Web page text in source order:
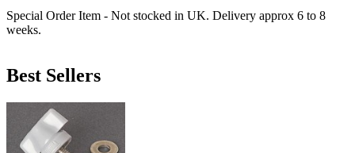
Special Order Item - Not stocked in UK. Delivery approx 6 to 8
weeks.
Best Sellers